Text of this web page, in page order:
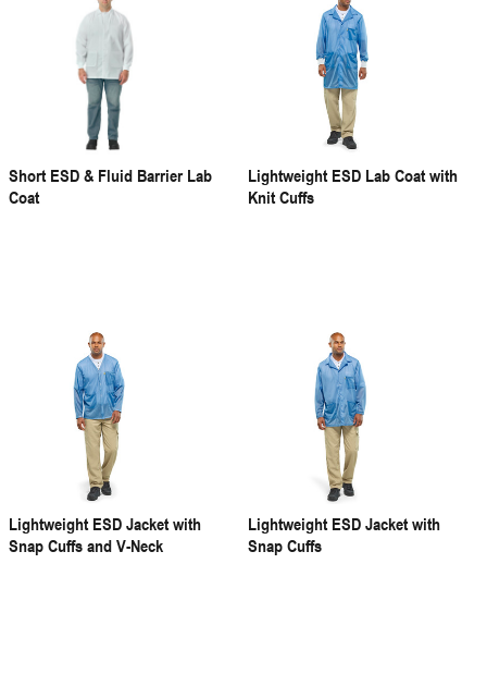
Short ESD & Fluid Barrier Lab
Coat
Lightweight ESD Lab Coat with
Knit Cuffs
Lightweight ESD Jacket with
Snap Cuffs and V-Neck
Lightweight ESD Jacket with
Snap Cuffs